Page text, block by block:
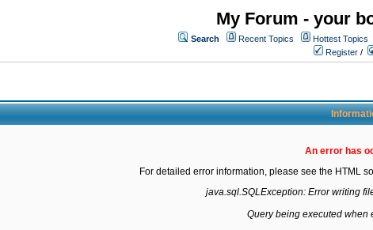
My Forum - your
Search Recent Topics Hottest Topics
Register /
An error has
For detailed error information, please see the HTML
java.sql.SQLException: Error writing
Query being executed when